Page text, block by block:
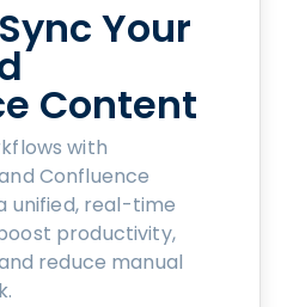
Your
Content
with
Confluence
unified, real-time
productivity,
reduce manual